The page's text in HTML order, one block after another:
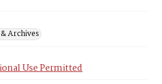
Archives
Use Permitted